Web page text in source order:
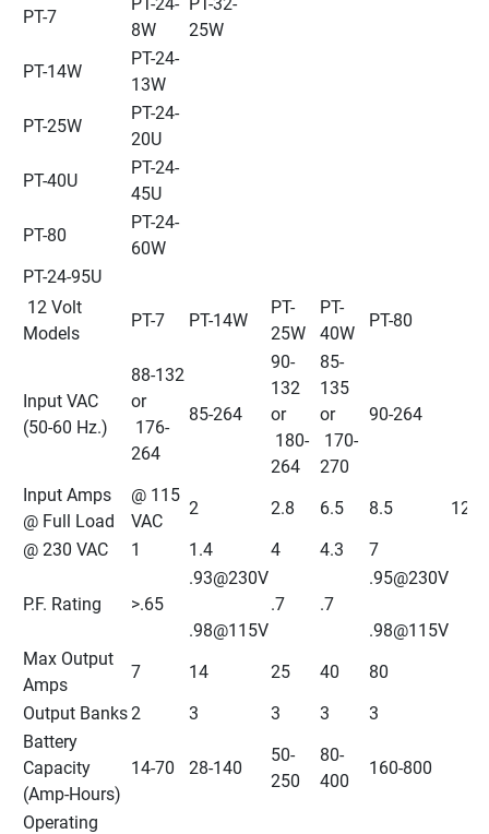
PT-7
8W
25W
PT-14W
PT-24-
13W
PT-25W
PT-24-
20U
PT-40U
PT-24-
45U
PT-80
PT-24-
60W
PT-24-95U
Models
PT-7 PT-14W
PT-
25W
PT-
40W
PT-80
Input VAC
(50-60 Hz.)
88-132
or
264
85-264
90-
132
or
264
85-
135
or
270
90-264
Input Amps
@ Full Load
@ 115
VAC
2 2.8 6.5 8.5
12
@ 230 VAC
1 1.4 4 4.3 7
P.F. Rating >.65
.93@230V
.98@115V
.7 .7
.95@230V
.98@115V
Max Output
Amps
7 14 25 40
80
Output Banks2 3 3 3
3
Battery
Capacity
(Amp-Hours)
14-70 28-140
50-
250
80-
400
160-800
Operating